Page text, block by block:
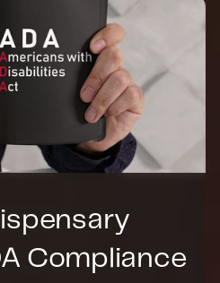
Compliance